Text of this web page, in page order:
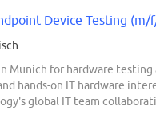
Device Testing (m/
for hardware testing
hands-on IT hardware
global IT team